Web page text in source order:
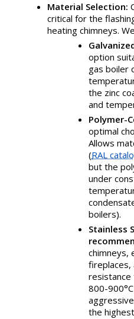
Material Selection:
critical for the
heating chimneys.
option
gas boiler
the zinc
and
Polymer-
optimal
Allows
(RAL
but the
under
boilers).
Stainless
chimneys,
fireplaces,
800-
the